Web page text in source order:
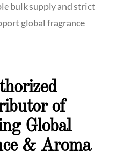
bulk supply and strict
global fragrance
of
Global
& Aroma